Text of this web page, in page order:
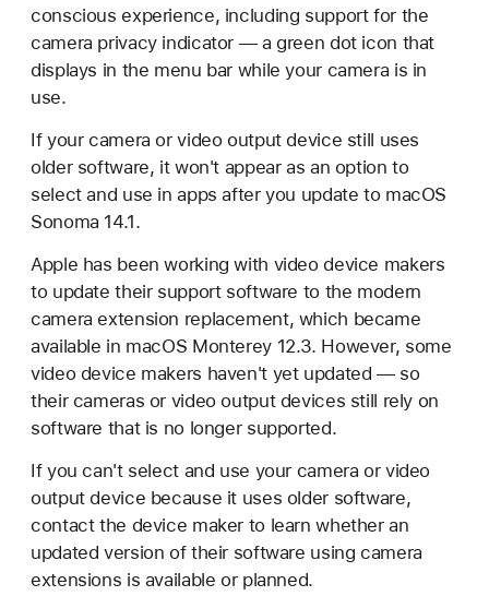
conscious experience, including support for the
camera privacy indicator — a green dot icon that
displays in the menu bar while your camera is in
use.
If your camera or video output device still uses
older software, it won't appear as an option to
select and use in apps after you update to macOS
Sonoma 14.1.
Apple has been working with video device makers
to update their support software to the modern
camera extension replacement, which became
available in macOS Monterey 12.3. However, some
video device makers haven't yet updated — so
their cameras or video output devices still rely on
software that is no longer supported.
If you can't select and use your camera or video
output device because it uses older software,
contact the device maker to learn whether an
updated version of their software using camera
extensions is available or planned.